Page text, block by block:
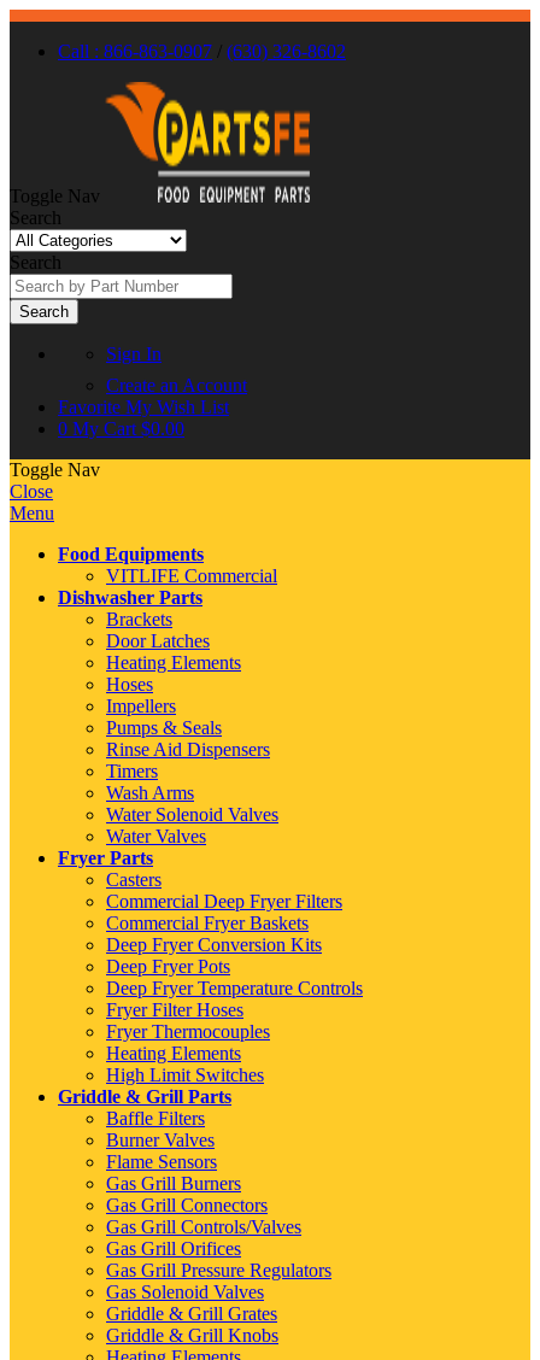
Call : 866-863-0907 / (630) 326-8602
Toggle Nav
Search
Search
Search
Sign In
Create an Account
Favorite My Wish List
0 My Cart $0.00
Toggle Nav
Close
Menu
Food Equipments
VITLIFE Commercial
Dishwasher Parts
Brackets
Door Latches
Heating Elements
Hoses
Impellers
Pumps & Seals
Rinse Aid Dispensers
Timers
Wash Arms
Water Solenoid Valves
Water Valves
Fryer Parts
Casters
Commercial Deep Fryer Filters
Commercial Fryer Baskets
Deep Fryer Conversion Kits
Deep Fryer Pots
Deep Fryer Temperature Controls
Fryer Filter Hoses
Fryer Thermocouples
Heating Elements
High Limit Switches
Griddle & Grill Parts
Baffle Filters
Burner Valves
Flame Sensors
Gas Grill Burners
Gas Grill Connectors
Gas Grill Controls/Valves
Gas Grill Orifices
Gas Grill Pressure Regulators
Gas Solenoid Valves
Griddle & Grill Grates
Griddle & Grill Knobs